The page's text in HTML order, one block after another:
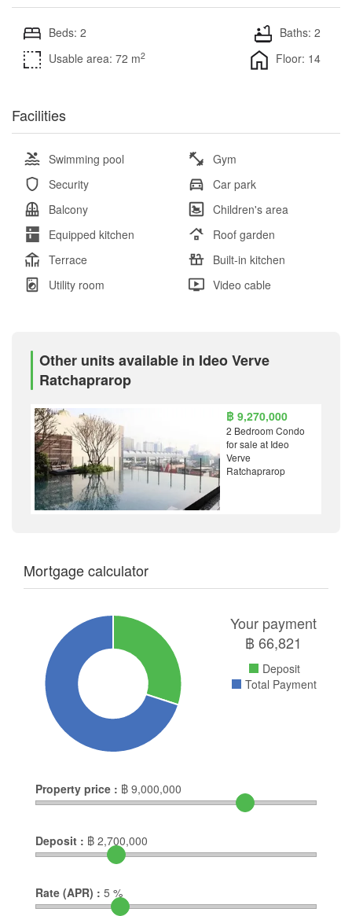
Beds: 2
Baths: 2
Usable area: 72 m2 Floor: 14
Facilities
Swimming pool
Gym
Security
Car park
Balcony
Children's area
Equipped kitchen
Roof garden
Terrace
Built-in kitchen
Utility room
Video cable
Other units available in Ideo Verve
Ratchaprarop
฿ 9,270,000
2 Bedroom Condo
for sale at Ideo
Verve
Ratchaprarop
Mortgage calculator
Your payment
฿66,821
Deposit
Total Payment
Property price : ฿ 9,000,000
Deposit : ฿ 2,700,000
Rate (APR) : 5 %